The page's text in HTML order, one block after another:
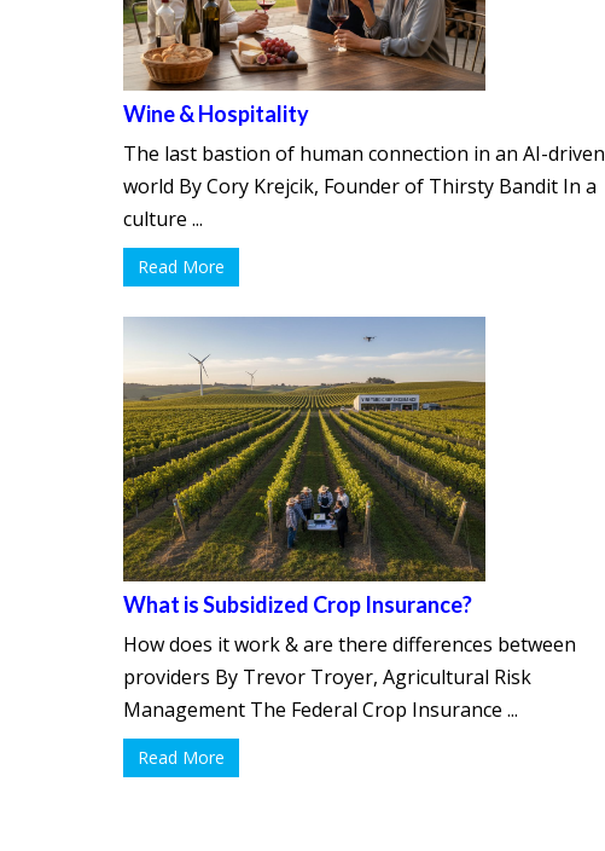
Wine & Hospitality
The last bastion of human connection in an AI-driven
world By Cory Krejcik, Founder of Thirsty Bandit In a
culture ...
Read More
What is Subsidized Crop Insurance?
How does it work & are there differences between
providers By Trevor Troyer, Agricultural Risk
Management The Federal Crop Insurance ...
Read More